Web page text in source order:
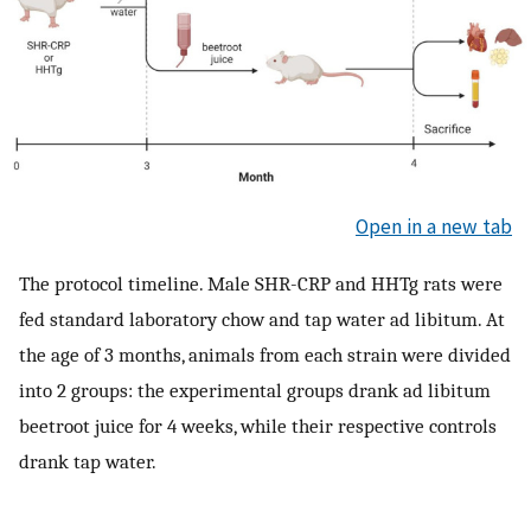
Open in a new tab
The protocol timeline. Male SHR-CRP and HHTg rats were
fed standard laboratory chow and tap water ad libitum. At
the age of 3 months, animals from each strain were divided
into 2 groups: the experimental groups drank ad libitum
beetroot juice for 4 weeks, while their respective controls
drank tap water.